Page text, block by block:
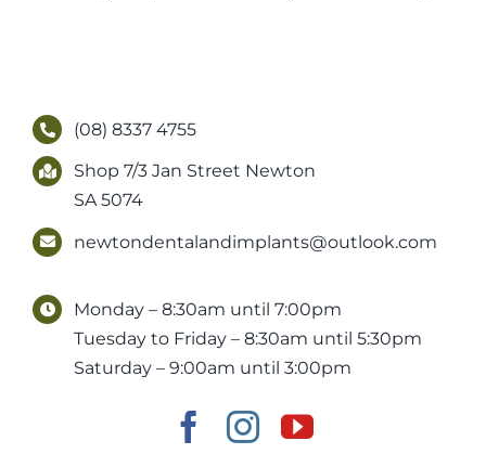
(08) 8337 4755
Shop 7/3 Jan Street Newton
SA 5074
newtondentalandimplants@outlook.com
Monday – 8:30am until 7:00pm
Tuesday to Friday – 8:30am until 5:30pm
Saturday – 9:00am until 3:00pm